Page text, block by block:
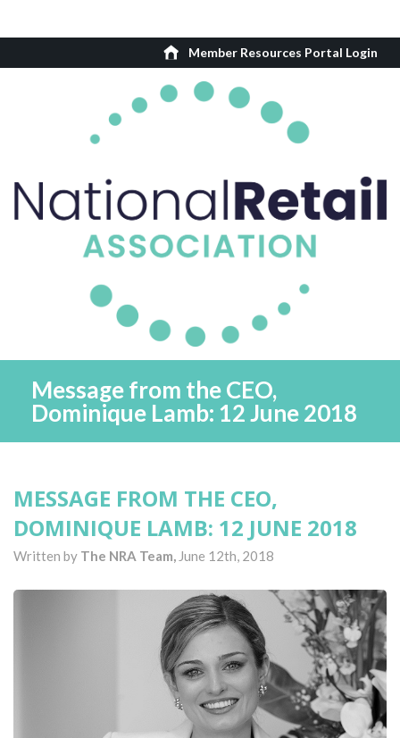
Member Resources Portal Login
Message from the CEO,
Dominique Lamb: 12 June 2018
MESSAGE FROM THE CEO,
DOMINIQUE LAMB: 12 JUNE 2018
Written by The NRA Team, June 12th, 2018